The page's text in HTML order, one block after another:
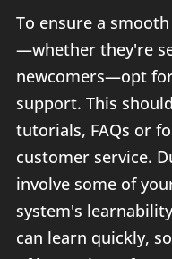
To ensure a
—whether they're
newcomers—opt
support. This
tutorials, FAQs or
customer service.
involve some of
system's
can learn quickly,